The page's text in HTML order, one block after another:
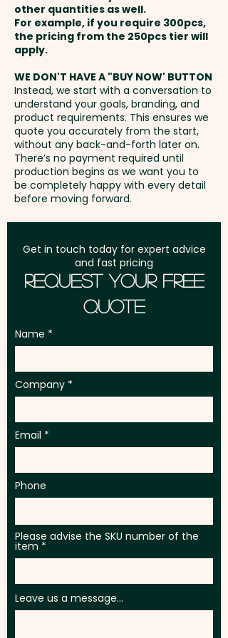
TOUCH!
unit
Full Colour Direct Print: max
90mm w x 32mm h - extra
AU$0.60 per unit
Setup Fee:AU$80.00
Freight:
address in Australia
GST:Prices displayed are
excluding GST
other quantities as well.
For example, if you require 300pcs,
the pricing from the 250pcs tier will
apply.
WE DON'T HAVE A "BUY NOW' BUTTON
Instead, we start with a conversation to
understand your goals, branding, and
product requirements. This ensures we
quote you accurately from the start,
without any back-and-forth later on.
There’s no payment required until
production begins as we want you to
be completely happy with every detail
before moving forward.
Get in touch today for expert advice
and fast pricing
Request Your Free
Quote
Name
Company
Email
Phone
Please advise the SKU number of the
item
Leave us a message...